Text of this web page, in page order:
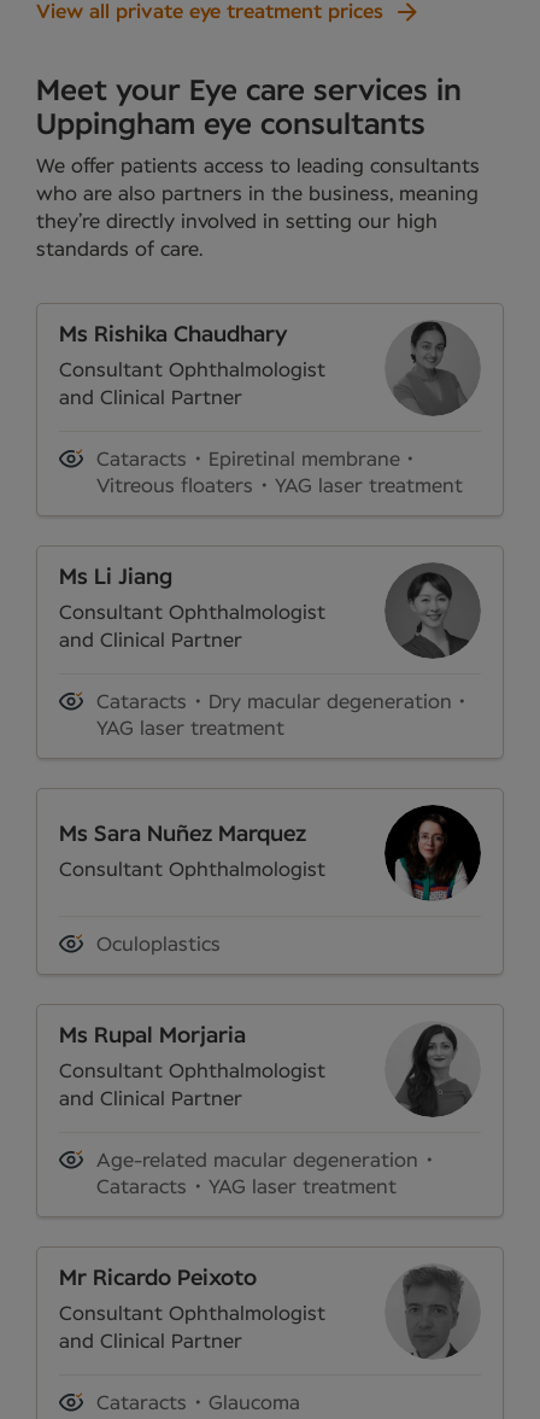
View all private eye treatment prices
Meet your Eye care services in
Uppingham eye consultants
We offer patients access to leading consultants
who are also partners in the business, meaning
they’re directly involved in setting our high
standards of care.
Ms Rishika Chaudhary
Consultant Ophthalmologist
and Clinical Partner
Cataracts
Epiretinal membrane
Vitreous floaters
YAG laser treatment
Ms Li Jiang
Consultant Ophthalmologist
and Clinical Partner
Cataracts
Dry macular degeneration
YAG laser treatment
Ms Sara Nuñez Marquez
Consultant Ophthalmologist
Oculoplastics
Ms Rupal Morjaria
Consultant Ophthalmologist
and Clinical Partner
Age-related macular degeneration
Cataracts
YAG laser treatment
Mr Ricardo Peixoto
Consultant Ophthalmologist
and Clinical Partner
Cataracts Glaucoma